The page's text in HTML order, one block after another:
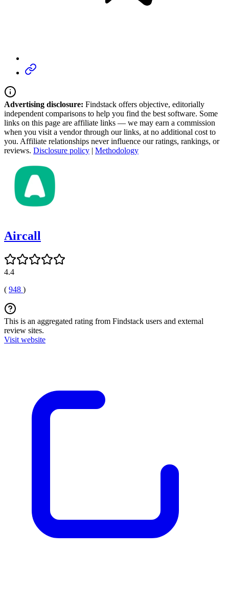
Advertising disclosure: Findstack offers objective, editorially
independent comparisons to help you find the best software. Some
links on this page are affiliate links — we may earn a commission
when you visit a vendor through our links, at no additional cost to
you. Affiliate relationships never influence our ratings, rankings, or
reviews. Disclosure policy | Methodology
Aircall
4.4
( 948 )
This is an aggregated rating from Findstack users and external
review sites.
Visit website